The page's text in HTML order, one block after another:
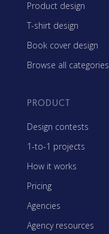
Product design
T-shirt design
Book cover design
Browse all categories
PRODUCT
Design contests
1-to-1 projects
How it works
Pricing
Agencies
Agency resources